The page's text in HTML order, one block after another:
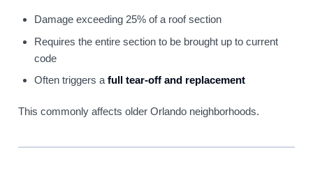
Damage exceeding 25% of a roof section
Requires the entire section to be brought up to current
code
Often triggers a full tear-off and replacement
This commonly affects older Orlando neighborhoods.